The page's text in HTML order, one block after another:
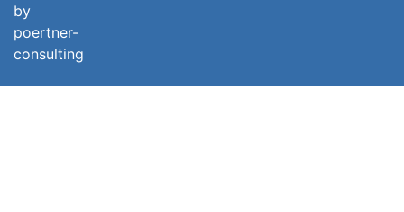
by
poertner-
consulting